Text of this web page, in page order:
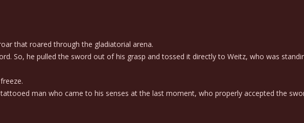
that roared through the gladiatorial arena.
So, he pulled the sword out of his grasp and tossed it directly to Weitz, who was
man who came to his senses at the last moment, who properly accepted the